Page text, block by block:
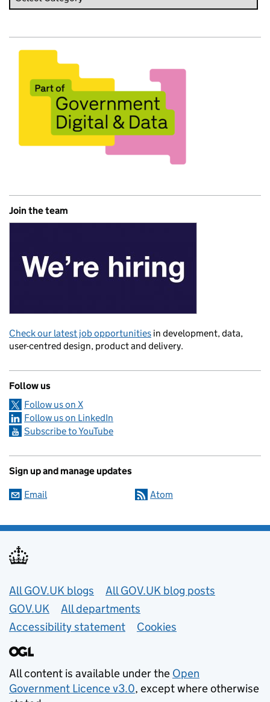
Join the team
Check our latest job opportunities in development, data,
user-centred design, product and delivery.
Follow us
Follow us on X
Follow us on LinkedIn
Subscribe to YouTube
Sign up and manage updates
Email Atom
Useful links
All GOV.UK blogs
All GOV.UK blog posts
GOV.UK
All departments
Accessibility statement
Cookies
All content is available under the Open
Government Licence v3.0, except where otherwise